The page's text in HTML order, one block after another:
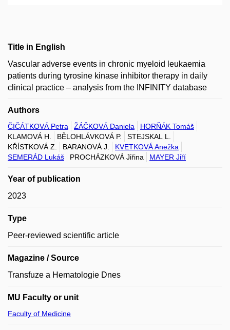
Title in English
Vascular adverse events in chronic myeloid leukaemia
patients during tyrosine kinase inhibitor therapy in daily
clinical practice – analysis from the INFINITY database
Authors
ČIČÁTKOVÁ Petra ŽÁČKOVÁ Daniela
HORŇÁK Tomáš
KLAMOVÁ H.
BĚLOHLÁVKOVÁ P.
STEJSKAL L.
KŘÍSTKOVÁ Z.
BARANOVÁ J.
KVETKOVÁ Anežka
SEMERÁD Lukáš
PROCHÁZKOVÁ Jiřina MAYER Jiří
Year of publication
2023
Type
Peer-reviewed scientific article
Magazine / Source
Transfuze a Hematologie Dnes
MU Faculty or unit
Faculty of Medicine